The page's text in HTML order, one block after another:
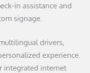
in assistance and
signage.
drivers,
experience.
integrated internet